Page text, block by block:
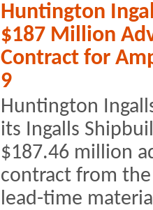
Huntington
$187 Million
Contract for
9
Huntington
its Ingalls
$187.46 million
contract from
lead-time